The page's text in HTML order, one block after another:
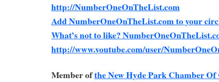
http://NumberOneOnTheList.com
Add NumberOneOnTheList.com to your
What’s not to like?
http://www.youtube.com/user/
Member ofthe New Hyde Park Chamber Of